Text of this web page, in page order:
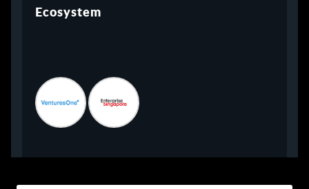
Ecosystem